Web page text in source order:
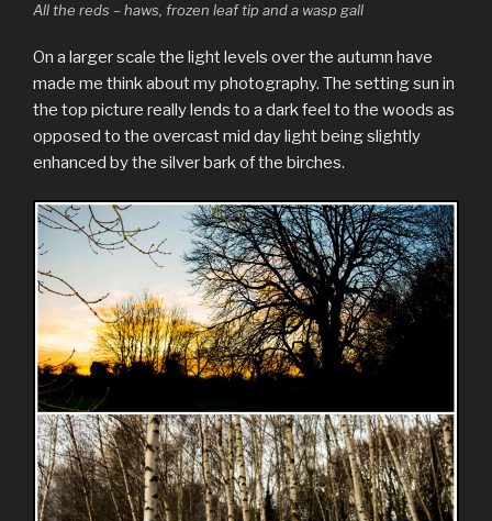
All the reds – haws, frozen leaf tip and a wasp gall
On a larger scale the light levels over the autumn have
made me think about my photography. The setting sun in
the top picture really lends to a dark feel to the woods as
opposed to the overcast mid day light being slightly
enhanced by the silver bark of the birches.